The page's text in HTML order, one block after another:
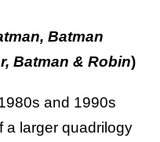
Batman
Batman & Robin)
and 1990s
a larger quadrilogy